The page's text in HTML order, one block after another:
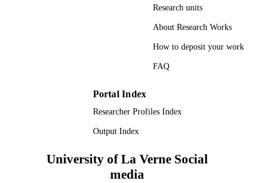
Research units
About Research Works
How to deposit your work
FAQ
Portal Index
Researcher Profiles Index
Output Index
University of La Verne Social
media